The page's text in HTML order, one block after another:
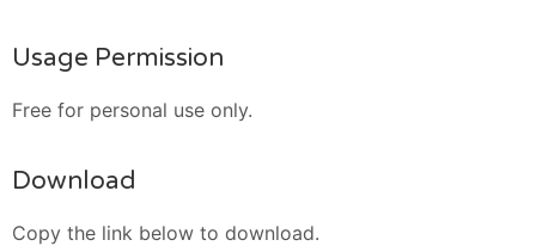
Usage Permission
Free for personal use only.
Download
Copy the link below to download.